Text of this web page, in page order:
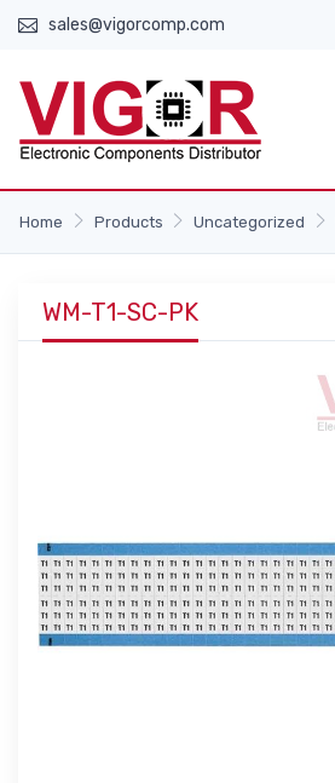
sales@vigorcomp.com
Home Products Uncategorized
WM-T1-SC-PK